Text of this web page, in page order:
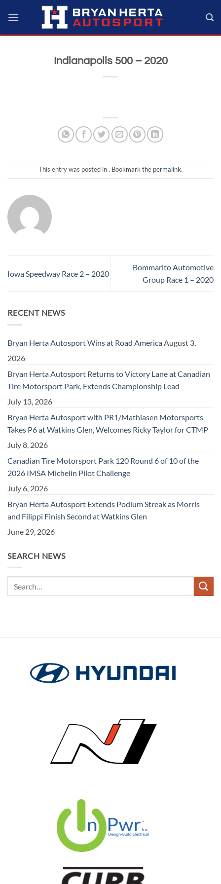
Indianapolis 500 – 2020
This entry was posted in . Bookmark the permalink.
Iowa Speedway Race 2 – 2020
Bommarito Automotive
Group Race 1 – 2020
RECENT NEWS
Bryan Herta Autosport Wins at Road America August 3,
2026
Bryan Herta Autosport Returns to Victory Lane at Canadian
Tire Motorsport Park, Extends Championship Lead
July 13, 2026
Bryan Herta Autosport with PR1/Mathiasen Motorsports
Takes P6 at Watkins Glen, Welcomes Ricky Taylor for CTMP
July 8, 2026
Canadian Tire Motorsport Park 120 Round 6 of 10 of the
2026 IMSA Michelin Pilot Challenge
July 6, 2026
Bryan Herta Autosport Extends Podium Streak as Morris
and Filippi Finish Second at Watkins Glen
June 29, 2026
SEARCH NEWS